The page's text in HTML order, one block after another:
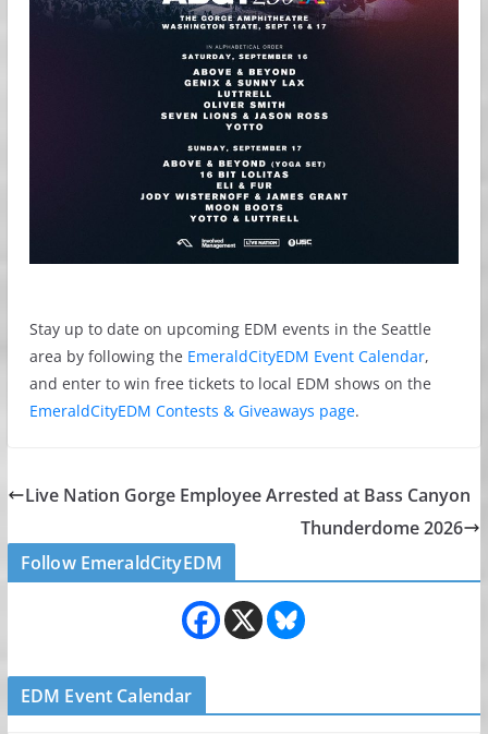
Stay up to date on upcoming EDM events in the Seattle
area by following the EmeraldCityEDM Event Calendar,
and enter to win free tickets to local EDM shows on the
EmeraldCityEDM Contests & Giveaways page.
Live Nation Gorge Employee Arrested at Bass Canyon
Thunderdome 2026
Follow EmeraldCityEDM
EDM Event Calendar